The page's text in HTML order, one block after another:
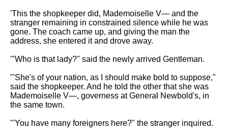
'This the shopkeeper did, Mademoiselle V— and the
stranger remaining in constrained silence while he was
gone. The coach came up, and giving the man the
address, she entered it and drove away.
'"Who is that lady?" said the newly arrived Gentleman.
"'She's of your nation, as I should make bold to suppose,"
said the shopkeeper. And he told the other that she was
Mademoiselle V—, governess at General Newbold's, in
the same town.
"'You have many foreigners here?" the stranger inquired.